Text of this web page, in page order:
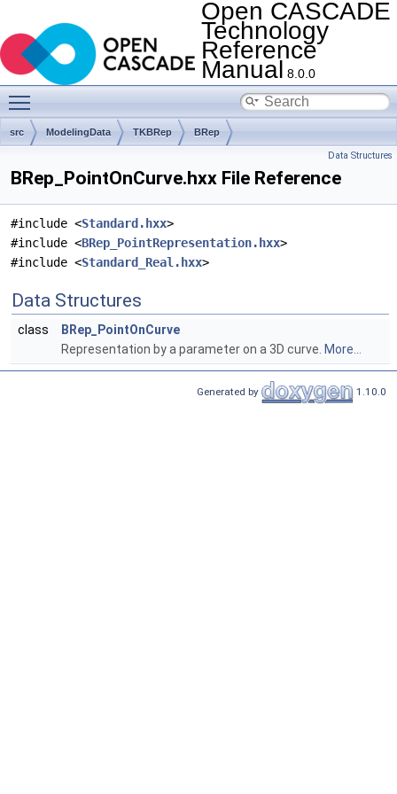
Open CASCADE
Technology
Reference
Manual 8.0.0
src ModelingData TKBRep BRep
Data Structures
BRep_PointOnCurve.hxx File Reference
#include <Standard.hxx>
#include <BRep_PointRepresentation.hxx>
#include <Standard_Real.hxx>
Data Structures
class
BRep_PointOnCurve
Representation by a parameter on a 3D curve. More...
Generated by 1.10.0